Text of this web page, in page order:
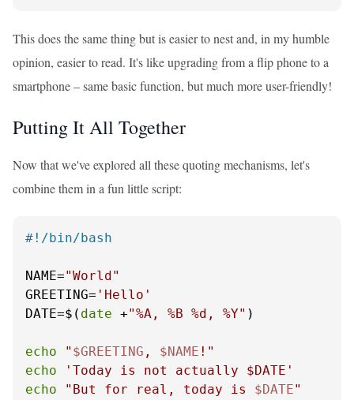
This does the same thing but is easier to nest and, in my humble
opinion, easier to read. It's like upgrading from a flip phone to a
smartphone – same basic function, but much more user-friendly!
Putting It All Together
Now that we've explored all these quoting mechanisms, let's
combine them in a fun little script:
#!/bin/bash
NAME="World"
GREETING= 'Hello'
DATE=$( date +"%A, %B %d, %Y" )
echo " $GREETING , $NAME !"
echo
'Today is not actually $DATE'
echo
"But for real, today is $DATE"